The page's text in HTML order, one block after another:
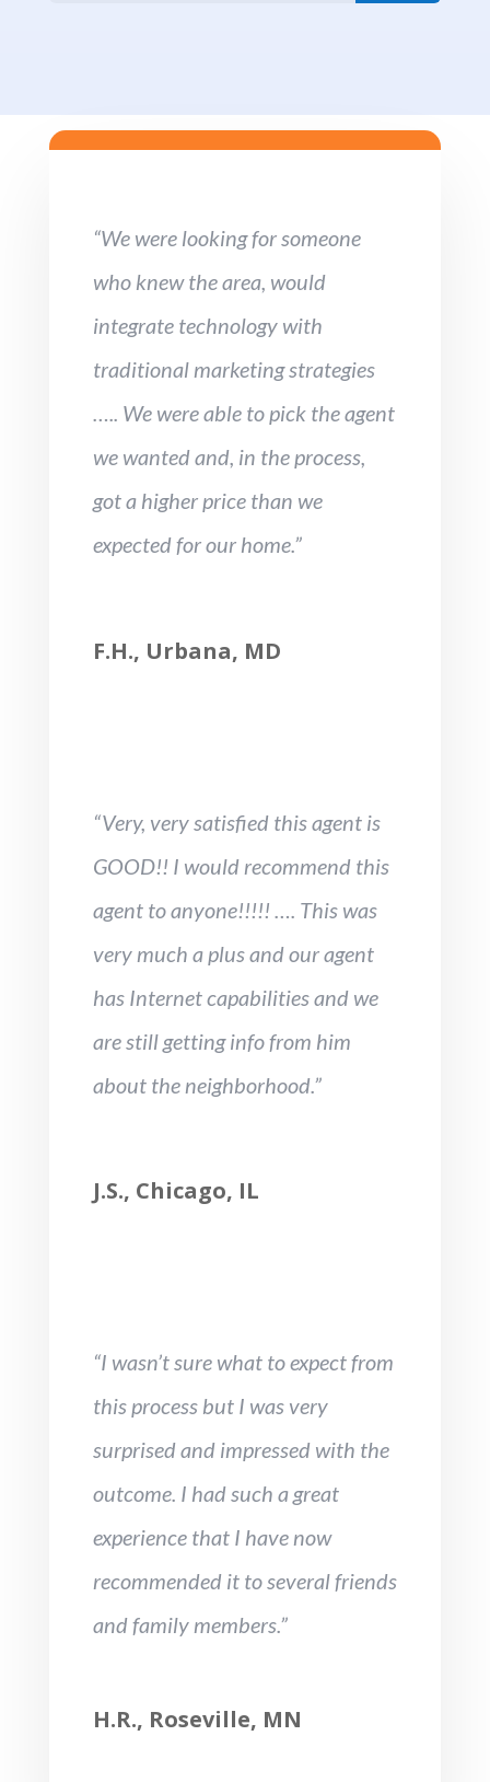
“We were looking for someone
who knew the area, would
integrate technology with
traditional marketing strategies
….. We were able to pick the agent
we wanted and, in the process,
got a higher price than we
expected for our home.”
F.H., Urbana, MD
“Very, very satisfied this agent is
GOOD!! I would recommend this
agent to anyone!!!!! …. This was
very much a plus and our agent
has Internet capabilities and we
are still getting info from him
about the neighborhood.”
J.S., Chicago, IL
“I wasn’t sure what to expect from
this process but I was very
surprised and impressed with the
outcome. I had such a great
experience that I have now
recommended it to several friends
and family members.”
H.R., Roseville, MN